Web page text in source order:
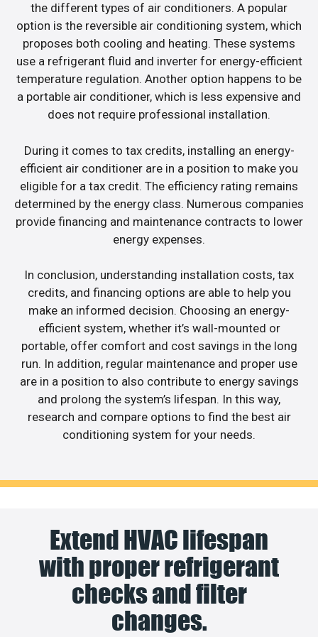
the different types of air conditioners. A popular
option is the reversible air conditioning system, which
proposes both cooling and heating. These systems
use a refrigerant fluid and inverter for energy-efficient
temperature regulation. Another option happens to be
a portable air conditioner, which is less expensive and
does not require professional installation.
During it comes to tax credits, installing an energy-
efficient air conditioner are in a position to make you
eligible for a tax credit. The efficiency rating remains
determined by the energy class. Numerous companies
provide financing and maintenance contracts to lower
energy expenses.
In conclusion, understanding installation costs, tax
credits, and financing options are able to help you
make an informed decision. Choosing an energy-
efficient system, whether it’s wall-mounted or
portable, offer comfort and cost savings in the long
run. In addition, regular maintenance and proper use
are in a position to also contribute to energy savings
and prolong the system’s lifespan. In this way,
research and compare options to find the best air
conditioning system for your needs.
Extend HVAC lifespan
with proper refrigerant
checks and filter
changes.